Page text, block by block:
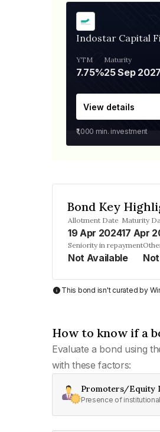
Indostar Capital
YTM
7.75%
Maturity
25 Sep 2027
View details
₹1,000 min. investment
Bond Key
Allotment Date
19 Apr 2024
Maturity
17 Apr
Seniority in repayment
Not Available
This bond isn't curated by
How to know if a
Evaluate a bond using
with these factors:
Promoters/Equity
Presence of